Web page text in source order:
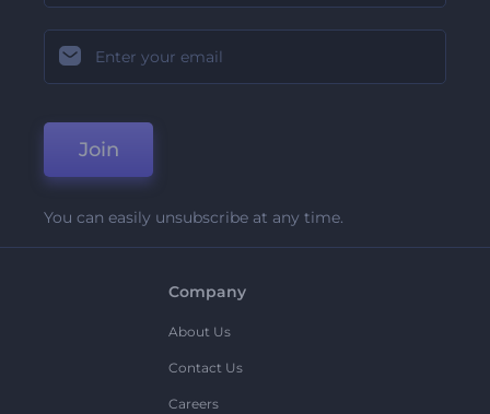
Join
You can easily unsubscribe at any time.
Company
About Us
Contact Us
Careers